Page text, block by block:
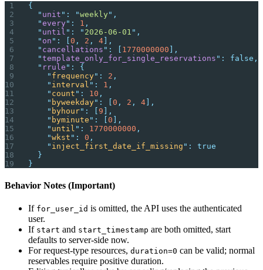
{
  "
unit " : "weekly " ,
  "
every " : 1 ,
  "
until " : " 2026-06-01 " ,
  "
on " : [0 , 2 , 4],
  "
cancellations " : [ 1770000000 ],
  "
template_only_for_single_reservations " :
false,
  "
rrule " :
{
    "
frequency" : 2 ,
    "
interval " : 1 ,
    "
count " : 10 ,
    "
byweekday" : [0 , 2 , 4],
    "
byhour" : [ 9 ],
    "
byminute " : [0 ],
    "
until " : 1770000000 ,
    "
wkst " : 0 ,
    "
inject_first_date_if_missing " :
true
  }
}
Behavior Notes (Important)
If for_user_id is omitted, the API uses the authenticated
user.
If start and start_timestamp are both omitted, start
defaults to server-side now.
For request-type resources, duration=0 can be valid; normal
reservables require positive duration.